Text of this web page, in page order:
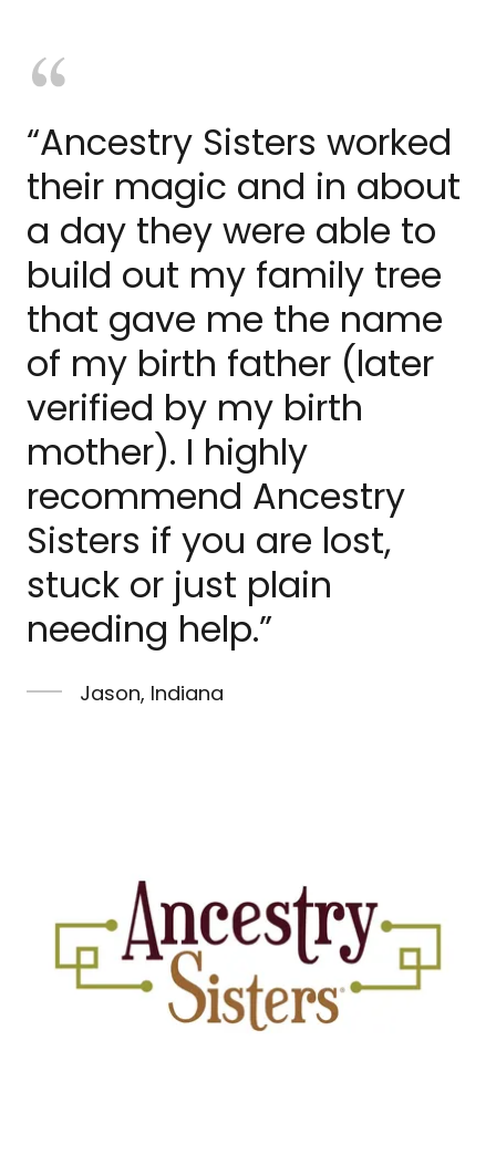
“Ancestry Sisters worked
their magic and in about
a day they were able to
build out my family tree
that gave me the name
of my birth father (later
verified by my birth
mother). I highly
recommend Ancestry
Sisters if you are lost,
stuck or just plain
needing help.”
Jason, Indiana